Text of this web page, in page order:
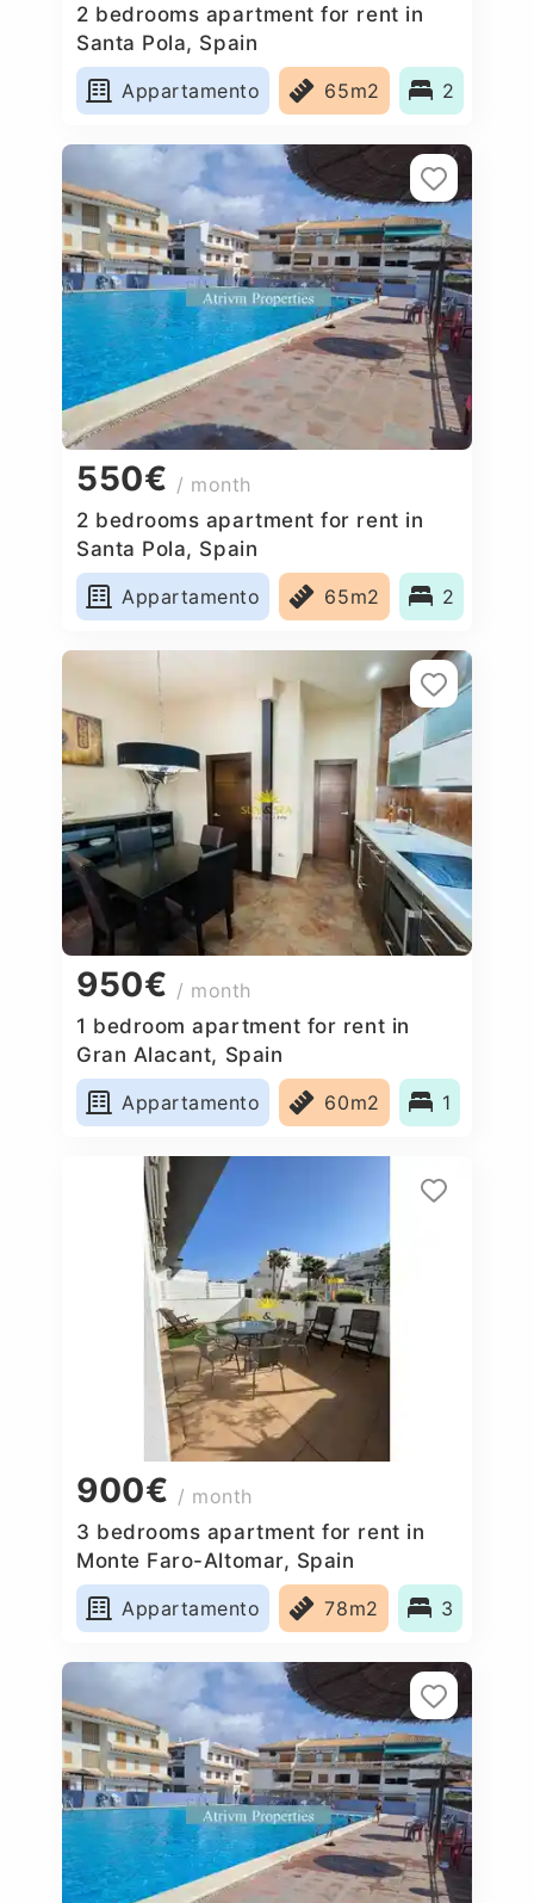
2 bedrooms apartment for rent in
Santa Pola, Spain
Appartamento
65m2 2
550€ / month
2 bedrooms apartment for rent in
Santa Pola, Spain
Appartamento
65m2 2
950€ / month
1 bedroom apartment for rent in
Gran Alacant, Spain
Appartamento
60m2 1
900€ / month
3 bedrooms apartment for rent in
Monte Faro-Altomar, Spain
Appartamento
78m2 3